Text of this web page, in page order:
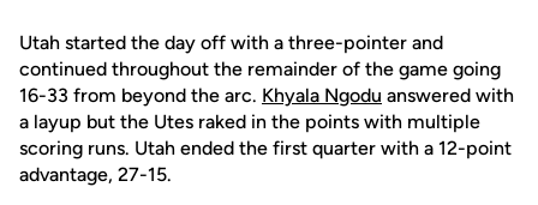
Utah started the day off with a three-pointer and
continued throughout the remainder of the game going
16-33 from beyond the arc. Khyala Ngodu answered with
a layup but the Utes raked in the points with multiple
scoring runs. Utah ended the first quarter with a 12-point
advantage, 27-15.